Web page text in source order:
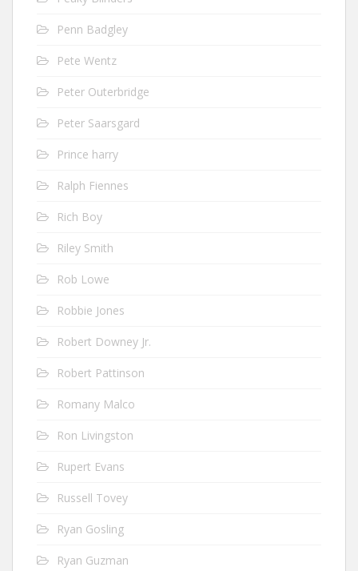
Penn Badgley
Pete Wentz
Peter Outerbridge
Peter Saarsgard
Prince harry
Ralph Fiennes
Rich Boy
Riley Smith
Rob Lowe
Robbie Jones
Robert Downey Jr.
Robert Pattinson
Romany Malco
Ron Livingston
Rupert Evans
Russell Tovey
Ryan Gosling
Ryan Guzman